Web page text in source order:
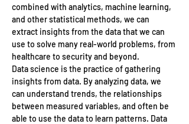
combined with analytics, machine learning,
and other statistical methods, we can
extract insights from the data that we can
use to solve many real-world problems, from
healthcare to security and beyond.
Data science is the practice of gathering
insights from data. By analyzing data, we
can understand trends, the relationships
between measured variables, and often be
able to use the data to learn patterns. Data